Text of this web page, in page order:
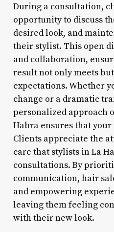
During a consultation,
opportunity to discuss
desired look, and
their stylist. This open
and collaboration,
result not only meets
expectations. Whether
change or a dramatic
personalized approach
Habra ensures that
Clients appreciate the
care that stylists in La
consultations. By
communication, hair
and empowering
leaving them feeling
with their new look.